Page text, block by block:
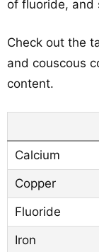
of fluoride, and
Check out the
and couscous
content.
Calcium
Copper
Fluoride
Iron